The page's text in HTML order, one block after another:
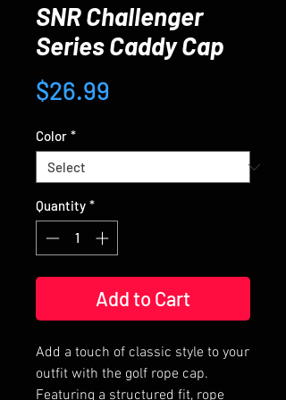
SNR Challenger
Series Caddy Cap
$26.99
Color *
Quantity *
Add to Cart
Add a touch of classic style to your
outfit with the golf rope cap.
Featuring a structured fit, rope